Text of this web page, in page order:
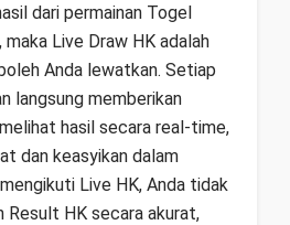
dari permainan Togel
maka Live Draw HK adalah
Anda lewatkan. Setiap
langsung memberikan
hasil secara real-time,
dan keasyikan dalam
Live HK, Anda tidak
Result HK secara akurat,